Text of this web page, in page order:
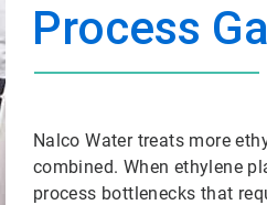
Process
Nalco Water treats more
combined. When ethylene
process bottlenecks that